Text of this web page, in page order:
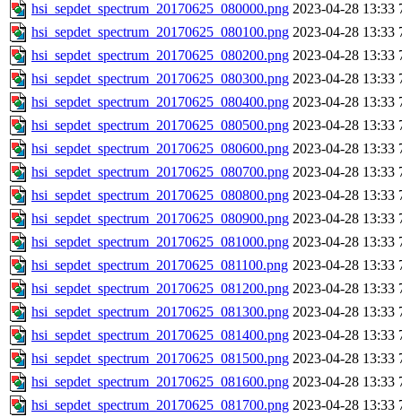
hsi_sepdet_spectrum_20170625_080000.png 2023-04-28 13:33
hsi_sepdet_spectrum_20170625_080100.png 2023-04-28 13:33
hsi_sepdet_spectrum_20170625_080200.png 2023-04-28 13:33
hsi_sepdet_spectrum_20170625_080300.png 2023-04-28 13:33
hsi_sepdet_spectrum_20170625_080400.png 2023-04-28 13:33
hsi_sepdet_spectrum_20170625_080500.png 2023-04-28 13:33
hsi_sepdet_spectrum_20170625_080600.png 2023-04-28 13:33
hsi_sepdet_spectrum_20170625_080700.png 2023-04-28 13:33
hsi_sepdet_spectrum_20170625_080800.png 2023-04-28 13:33
hsi_sepdet_spectrum_20170625_080900.png 2023-04-28 13:33
hsi_sepdet_spectrum_20170625_081000.png 2023-04-28 13:33
hsi_sepdet_spectrum_20170625_081100.png 2023-04-28 13:33
hsi_sepdet_spectrum_20170625_081200.png 2023-04-28 13:33
hsi_sepdet_spectrum_20170625_081300.png 2023-04-28 13:33
hsi_sepdet_spectrum_20170625_081400.png 2023-04-28 13:33
hsi_sepdet_spectrum_20170625_081500.png 2023-04-28 13:33
hsi_sepdet_spectrum_20170625_081600.png 2023-04-28 13:33
hsi_sepdet_spectrum_20170625_081700.png 2023-04-28 13:33